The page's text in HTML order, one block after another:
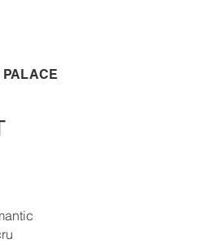
PALACE